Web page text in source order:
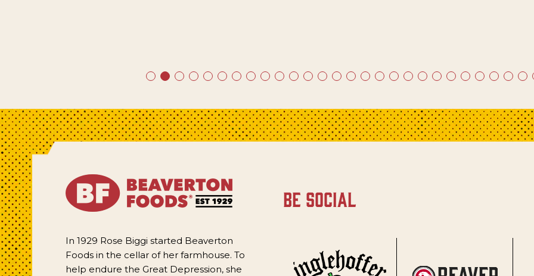
In 1929 Rose Biggi started Beaverton
Foods in the cellar of her farmhouse. To
help endure the Great Depression, she
be social